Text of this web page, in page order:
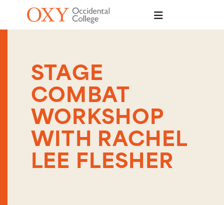
Skip to main content
STAGE
COMBAT
WORKSHOP
WITH RACHEL
LEE FLESHER